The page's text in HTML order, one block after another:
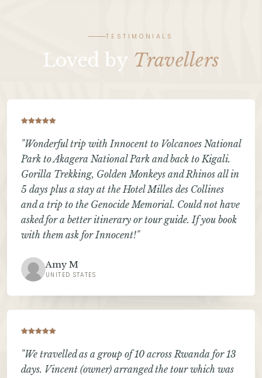
TESTIMONIALS
Loved by Travellers
"Wonderful trip with Innocent to Volcanoes National
Park to Akagera National Park and back to Kigali.
Gorilla Trekking, Golden Monkeys and Rhinos all in
5 days plus a stay at the Hotel Milles des Collines
and a trip to the Genocide Memorial. Could not have
asked for a better itinerary or tour guide. If you book
with them ask for Innocent!"
Amy M
UNITED STATES
"We travelled as a group of 10 across Rwanda for 13
days. Vincent (owner) arranged the tour which was